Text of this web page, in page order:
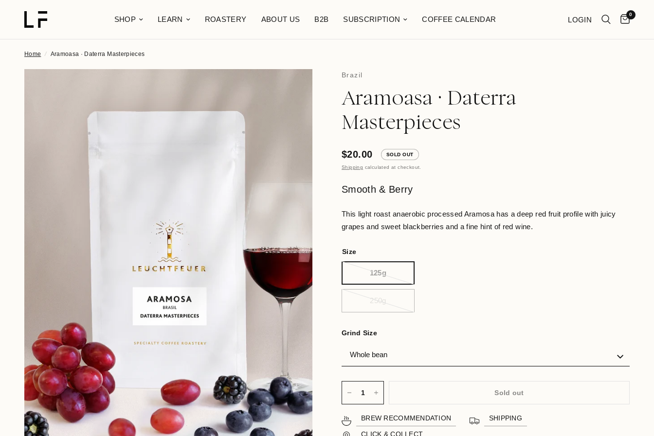
SHOP LEARN ROASTERY ABOUT US B2B SUBSCRIPTION COFFEE CALENDAR LOGIN
0
Home / Aramoasa · Daterra Masterpieces
Brazil
Aramoasa · Daterra
Masterpieces
$20.00 SOLD OUT
Shipping calculated at checkout.
Smooth & Berry
This light roast anaerobic processed Aramosa has a deep red fruit profile with juicy
grapes and sweet blackberries and a fine hint of red wine.
Size
125g
250g
Grind Size
Sold out
BREW RECOMMENDATION SHIPPING
CLICK & COLLECT